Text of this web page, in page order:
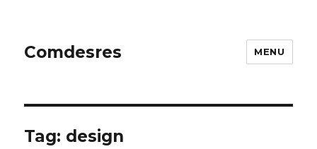
Comdesres MENU
Tag: design